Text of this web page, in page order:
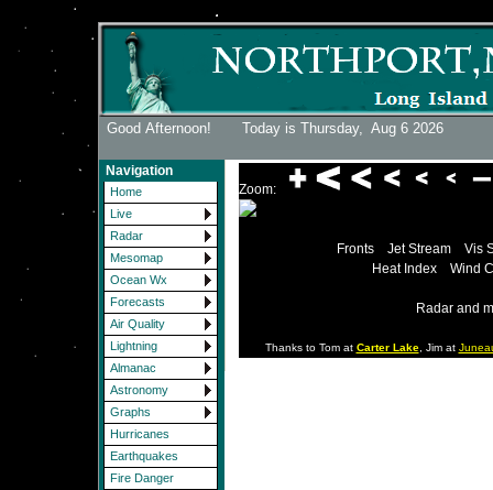
Good Afternoon! Today is Thursday, Aug 6 2026
Navigation
Home
Live
Radar
Mesomap
Ocean Wx
Forecasts
Air Quality
Lightning
Almanac
Astronomy
Graphs
Hurricanes
Earthquakes
Fire Danger
Zoom:
Fronts Jet Stream
Vis
Heat Index
Wind
Radar and
Thanks to Tom at Carter Lake, Jim at